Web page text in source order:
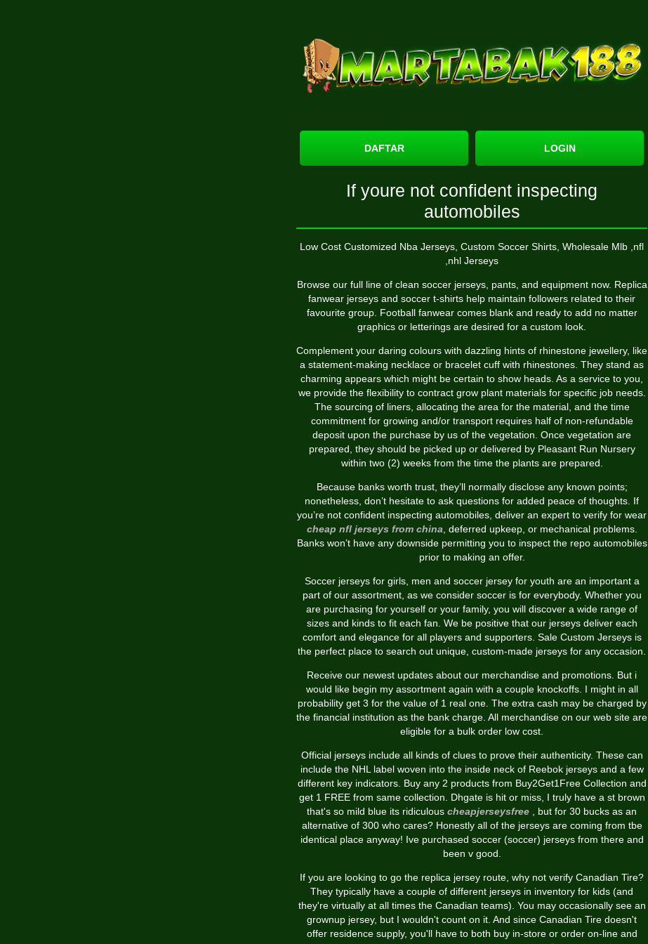
DAFTAR LOGIN
If youre not confident inspecting
automobiles
Low Cost Customized Nba Jerseys, Custom Soccer Shirts, Wholesale Mlb ,nfl
,nhl Jerseys
Browse our full line of clean soccer jerseys, pants, and equipment now. Replica
fanwear jerseys and soccer t-shirts help maintain followers related to their
favourite group. Football fanwear comes blank and ready to add no matter
graphics or letterings are desired for a custom look.
Complement your daring colours with dazzling hints of rhinestone jewellery, like
a statement-making necklace or bracelet cuff with rhinestones. They stand as
charming appears which might be certain to show heads. As a service to you,
we provide the flexibility to contract grow plant materials for specific job needs.
The sourcing of liners, allocating the area for the material, and the time
commitment for growing and/or transport requires half of non-refundable
deposit upon the purchase by us of the vegetation. Once vegetation are
prepared, they should be picked up or delivered by Pleasant Run Nursery
within two (2) weeks from the time the plants are prepared.
Because banks worth trust, they’ll normally disclose any known points;
nonetheless, don’t hesitate to ask questions for added peace of thoughts. If
you’re not confident inspecting automobiles, deliver an expert to verify for wear
cheap nfl jerseys from china , deferred upkeep, or mechanical problems.
Banks won’t have any downside permitting you to inspect the repo automobiles
prior to making an offer.
Soccer jerseys for girls, men and soccer jersey for youth are an important a
part of our assortment, as we consider soccer is for everybody. Whether you
are purchasing for yourself or your family, you will discover a wide range of
sizes and kinds to fit each fan. We be positive that our jerseys deliver each
comfort and elegance for all players and supporters. Sale Custom Jerseys is
the perfect place to search out unique, custom-made jerseys for any occasion.
Receive our newest updates about our merchandise and promotions. But i
would like begin my assortment again with a couple knockoffs. I might in all
probability get 3 for the value of 1 real one. The extra cash may be charged by
the financial institution as the bank charge. All merchandise on our web site are
eligible for a bulk order low cost.
Official jerseys include all kinds of clues to prove their authenticity. These can
include the NHL label woven into the inside neck of Reebok jerseys and a few
different key indicators. Buy any 2 products from Buy2Get1Free Collection and
get 1 FREE from same collection. Dhgate is hit or miss, I truly have a st brown
that's so mild blue its ridiculous cheapjerseysfree
, but for 30 bucks as an
alternative of 300 who cares? Honestly all of the jerseys are coming from tbe
identical place anyway! Ive purchased soccer (soccer) jerseys from there and
been v good.
If you are looking to go the replica jersey route, why not verify Canadian Tire?
They typically have a couple of different jerseys in inventory for kids (and
they're virtually at all times the Canadian teams). You may occasionally see an
grownup jersey, but I wouldn't count on it. And since Canadian Tire doesn't
offer residence supply, you'll have to both buy in-store or order on-line and